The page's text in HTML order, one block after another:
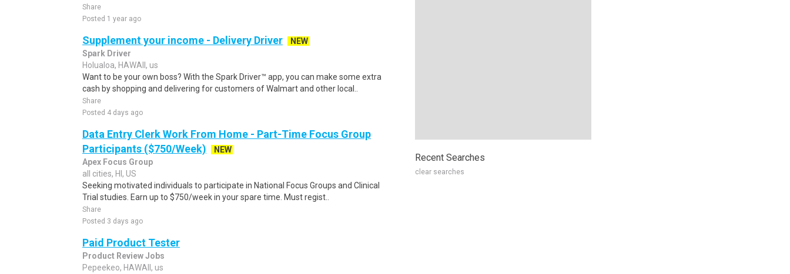
Share
Posted 1 year ago
Supplement your income - Delivery Driver
NEW
Spark Driver
Holualoa, HAWAII, us
Want to be your own boss? With the Spark Driver™ app, you can make some extra
cash by shopping and delivering for customers of Walmart and other local..
Share
Posted 4 days ago
Data Entry Clerk Work From Home - Part-Time Focus Group
Participants ($750/Week)
NEW
Apex Focus Group
all cities, HI, US
Seeking motivated individuals to participate in National Focus Groups and Clinical
Trial studies. Earn up to $750/week in your spare time. Must regist..
Share
Posted 3 days ago
Paid Product Tester
Product Review Jobs
Pepeekeo, HAWAII, us
Recent Searches
clear searches